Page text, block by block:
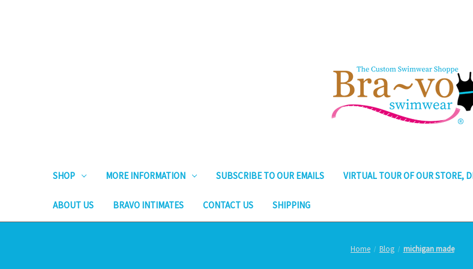
SHOP MORE INFORMATION SUBSCRIBE TO OUR EMAILS VIRTUAL TOUR OF OUR STORE,
ABOUT US BRAVO INTIMATES CONTACT US SHIPPING
Home Blog michigan made